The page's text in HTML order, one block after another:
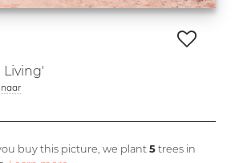
Living'
buy this picture, we plant5 trees in